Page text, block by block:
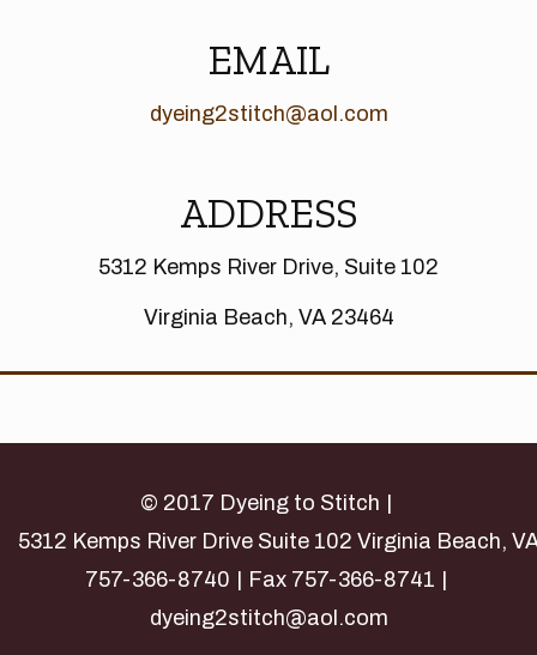
EMAIL
dyeing2stitch@aol.com
ADDRESS
5312 Kemps River Drive, Suite 102
Virginia Beach, VA 23464
© 2017 Dyeing to Stitch
5312 Kemps River Drive Suite 102 Virginia Beach,
757-366-8740
Fax 757-366-8741
dyeing2stitch@aol.com